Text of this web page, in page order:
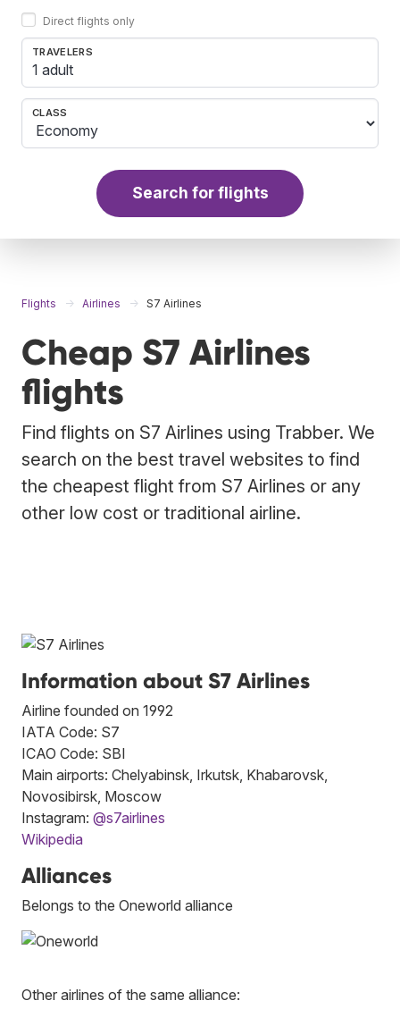
Direct flights only
TRAVELERS
1 adult
CLASS
Search for flights
Flights Airlines S7 Airlines
Cheap S7 Airlines
flights
Find flights on S7 Airlines using Trabber. We
search on the best travel websites to find
the cheapest flight from S7 Airlines or any
other low cost or traditional airline.
Information about S7 Airlines
Airline founded on 1992
IATA Code: S7
ICAO Code: SBI
Main airports: Chelyabinsk, Irkutsk, Khabarovsk,
Novosibirsk, Moscow
Instagram: @s7airlines
Wikipedia
Alliances
Belongs to the Oneworld alliance
Other airlines of the same alliance: